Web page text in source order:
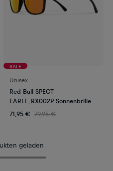
SALE
Unisex
Red Bull SPECT
EARLE_RX002P Sonnenbrille
71,95 € 79,95 €
geladen